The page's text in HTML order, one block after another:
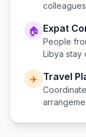
🏠 Expat
People
Libya stay
✈️ Travel